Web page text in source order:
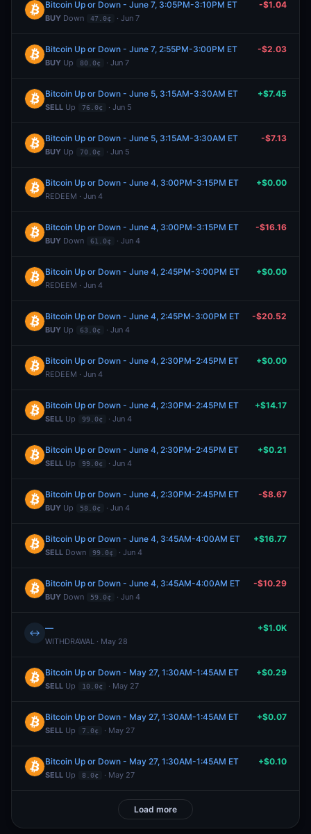
Bitcoin Up or Down - June 7, 3:05PM-3:10PM ET
BUY Down 47.0¢ · Jun 7
-$1.04
Bitcoin Up or Down - June 7, 2:55PM-3:00PM ET
BUY Up 80.0¢ · Jun 7
-$2.03
Bitcoin Up or Down - June 5, 3:15AM-3:30AM ET
SELL Up 76.0¢ · Jun 5
+$7.45
Bitcoin Up or Down - June 5, 3:15AM-3:30AM ET
BUY Up 70.0¢ · Jun 5
-$7.13
Bitcoin Up or Down - June 4, 3:00PM-3:15PM ET
REDEEM · Jun 4
+$0.00
Bitcoin Up or Down - June 4, 3:00PM-3:15PM ET
BUY Down 61.0¢ · Jun 4
-$16.16
Bitcoin Up or Down - June 4, 2:45PM-3:00PM ET
REDEEM · Jun 4
+$0.00
Bitcoin Up or Down - June 4, 2:45PM-3:00PM ET
BUY Up 63.0¢ · Jun 4
-$20.52
Bitcoin Up or Down - June 4, 2:30PM-2:45PM ET
REDEEM · Jun 4
+$0.00
Bitcoin Up or Down - June 4, 2:30PM-2:45PM ET
SELL Up 99.0¢ · Jun 4
+$14.17
Bitcoin Up or Down - June 4, 2:30PM-2:45PM ET
SELL Up 99.0¢ · Jun 4
+$0.21
Bitcoin Up or Down - June 4, 2:30PM-2:45PM ET
BUY Up 58.0¢ · Jun 4
-$8.67
Bitcoin Up or Down - June 4, 3:45AM-4:00AM ET
SELL Down 99.0¢ · Jun 4
+$16.77
Bitcoin Up or Down - June 4, 3:45AM-4:00AM ET
BUY Down 59.0¢ · Jun 4
-$10.29
↔ —
WITHDRAWAL · May 28
+$1.0K
Bitcoin Up or Down - May 27, 1:30AM-1:45AM ET
SELL Up 10.0¢ · May 27
+$0.29
Bitcoin Up or Down - May 27, 1:30AM-1:45AM ET
SELL Up 7.0¢ · May 27
+$0.07
Bitcoin Up or Down - May 27, 1:30AM-1:45AM ET
SELL Up 8.0¢ · May 27
+$0.10
Load more